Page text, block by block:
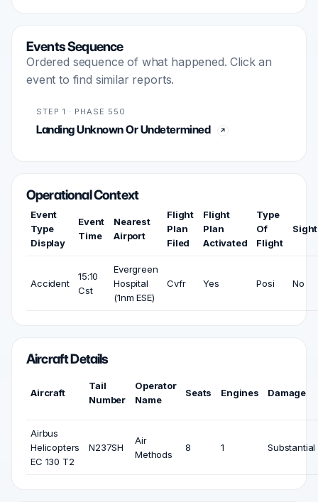
Events Sequence
Ordered sequence of what happened. Click an
event to find similar reports.
STEP 1 · PHASE 550
Landing Unknown Or Undetermined
Operational Context
Event
Type
Display
Event
Time
Nearest
Airport
Flight
Plan
Filed
Flight
Plan
Activated
Type
Of
Flight
Accident
15:10
Cst
Evergreen
Hospital
(1nm ESE)
Cvfr Yes Posi No
Aircraft Details
Aircraft
Tail
Number
Operator
Name
Seats Engines Damage
Airbus
Helicopters
EC 130 T2
N237SH
Air
Methods
8 1 Substantial